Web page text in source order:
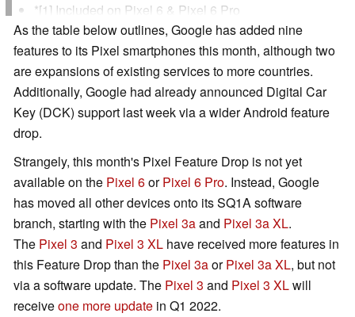
*[1] Included on Pixel 6 & Pixel 6 Pro
*[2] Included on Pixel 4a (5G), Pixel 5, Pixel 5a (5G),
Pixel 6 & Pixel 6 Pro
*[3] Included on Pixel 4a (5G), Pixel 5, Pixel 5a (5G)
*[4] Included on Pixel 4, Pixel 4 XL, Pixel 4a, Pixel 4a
(5G), Pixel 5, Pixel 5a (5G), Pixel 6 & Pixel 6 Pro
*[5] Included on Pixel 4 / XL, Pixel 5, Pixel 6 & Pixel 6
*[6] Included on Pixel 4 & Pixel 4 XL
*[7] Included on Pixel 3a, Pixel 3a XL, Pixel 4, Pixel 4
XL, Pixel 4a, Pixel 4a (5G), Pixel 5, Pixel 5a (5G),
Pixel 6 & Pixel 6 Pro
Apps
Fix for issue causing Assistant to unintentionally start
As the table below outlines, Google has added nine
features to its Pixel smartphones this month, although two
are expansions of existing services to more countries.
Additionally, Google had already announced Digital Car
Key (DCK) support last week via a wider Android feature
drop.
Strangely, this month's Pixel Feature Drop is not yet
available on the Pixel 6orPixel 6 Pro. Instead, Google
has moved all other devices onto its SQ1A software
branch, starting with the Pixel 3aand Pixel 3a XL.
The Pixel 3 and Pixel 3 XL have received more features in
this Feature Drop than the Pixel 3aorPixel 3a XL, but not
via a software update. The Pixel 3 and Pixel 3 XLwill
receiveone more update in Q1 2022.